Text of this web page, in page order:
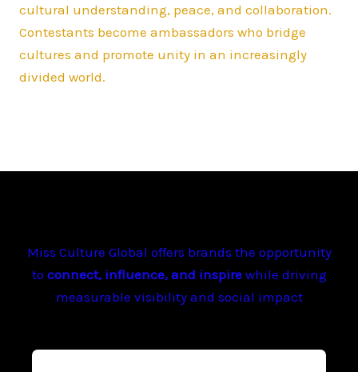
cultural understanding, peace, and collaboration.
Contestants become ambassadors who bridge
cultures and promote unity in an increasingly
divided world.
Miss Culture Global offers brands the opportunity
to connect, influence, and inspirewhile driving
measurable visibility and social impact